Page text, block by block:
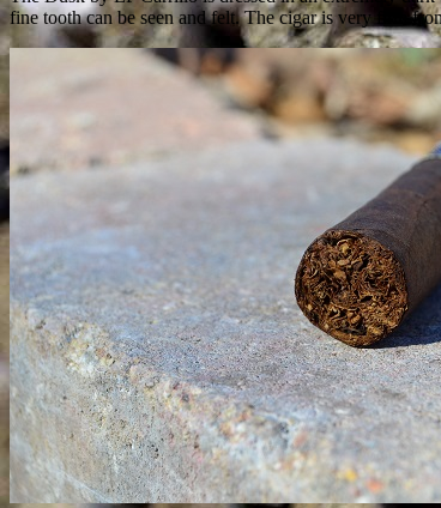
fine tooth can be seen and felt. The cigar is very firm